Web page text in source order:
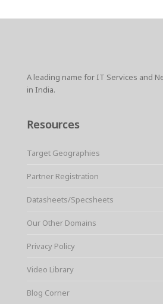
A leading name for IT Services and
in India.
Resources
Target Geographies
Partner Registration
Datasheets/Specsheets
Our Other Domains
Privacy Policy
Video Library
Blog Corner